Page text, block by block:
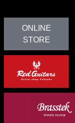
ONLINE
STORE